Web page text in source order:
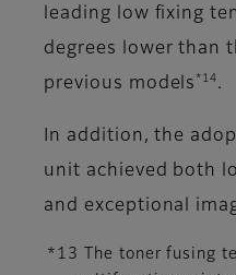
leading low fixing
degrees lower than
previous models *14 .
In addition, the
unit achieved both
and exceptional
*13 The toner fusing